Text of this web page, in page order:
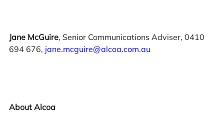
Jane McGuire, Senior Communications Adviser, 0410
694 676, jane.mcguire@alcoa.com.au
About Alcoa